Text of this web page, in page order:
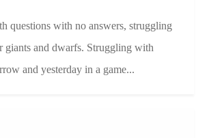
questions with no answers, struggling
giants and dwarfs. Struggling with
and yesterday in a game...